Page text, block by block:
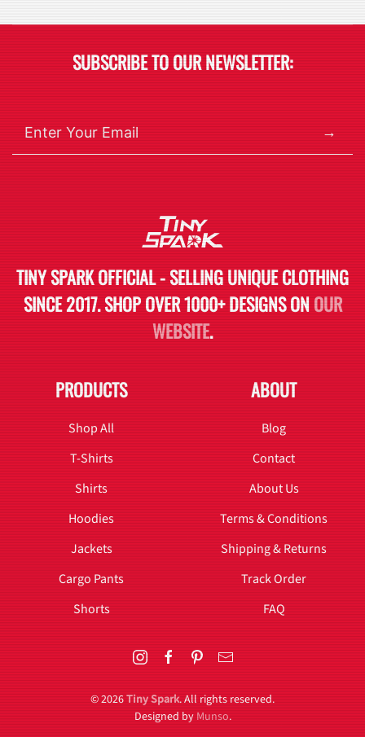
SUBSCRIBE TO OUR NEWSLETTER:
→
TINY SPARK OFFICIAL - SELLING UNIQUE CLOTHING
SINCE 2017. SHOP OVER 1000+ DESIGNS ONOUR
WEBSITE.
PRODUCTS
Shop All
T-Shirts
Shirts
Hoodies
Jackets
Cargo Pants
Shorts
ABOUT
Blog
Contact
About Us
Terms & Conditions
Shipping & Returns
Track Order
FAQ
©2026Tiny Spark. All rights reserved.
Designed by Munso.